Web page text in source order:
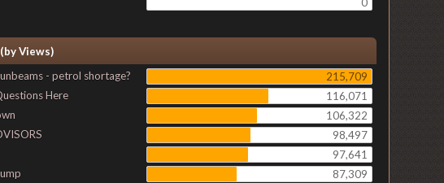
Views)
- petrol shortage?
215,709
Here
116,071
106,322
98,497
97,641
87,309